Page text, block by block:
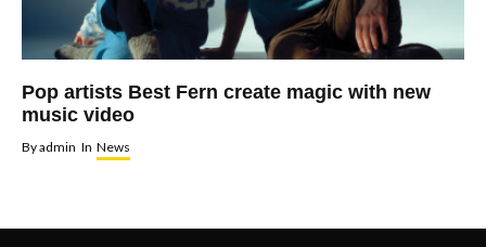
Pop artists Best Fern create magic with new
music video
Byadmin In News